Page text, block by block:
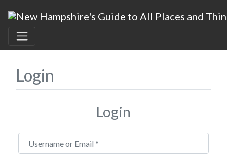
Login
Login
Username or Email